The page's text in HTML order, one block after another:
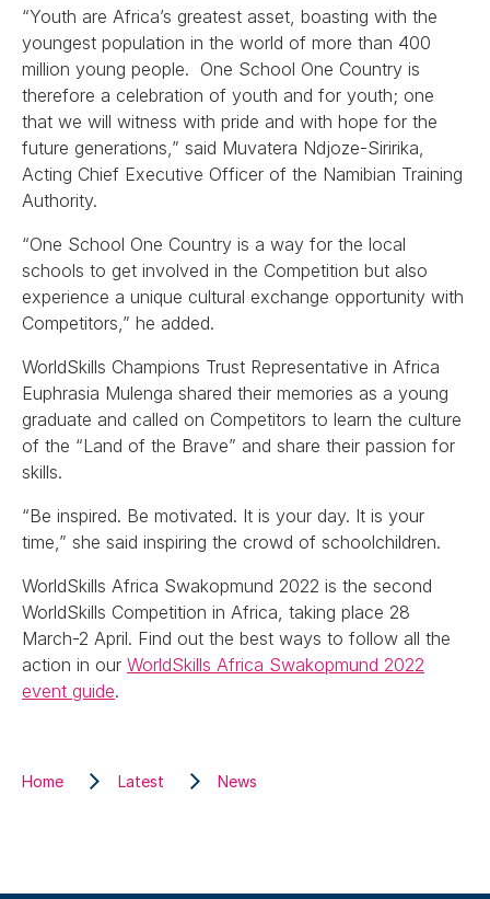
“Youth are Africa’s greatest asset, boasting with the
youngest population in the world of more than 400
million young people. One School One Country is
therefore a celebration of youth and for youth; one
that we will witness with pride and with hope for the
future generations,” said Muvatera Ndjoze-Siririka,
Acting Chief Executive Officer of the Namibian Training
Authority.
“One School One Country is a way for the local
schools to get involved in the Competition but also
experience a unique cultural exchange opportunity with
Competitors,” he added.
WorldSkills Champions Trust Representative in Africa
Euphrasia Mulenga shared their memories as a young
graduate and called on Competitors to learn the culture
of the “Land of the Brave” and share their passion for
skills.
“Be inspired. Be motivated. It is your day. It is your
time,” she said inspiring the crowd of schoolchildren.
WorldSkills Africa Swakopmund 2022 is the second
WorldSkills Competition in Africa, taking place 28
March-2 April. Find out the best ways to follow all the
action in our WorldSkills Africa Swakopmund 2022
event guide.
Home Latest News